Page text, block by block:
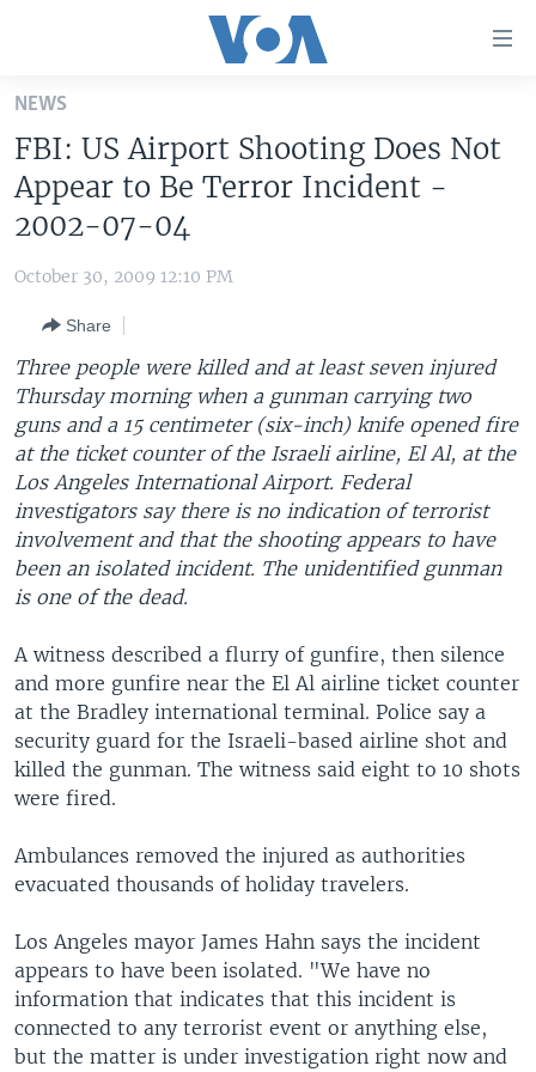
Skip
main
content
Skip
to
Navigation
SearchEUROPE
MIDDLE EAST
SOUTH & CENTRAL ASIA
LATEST GLOBAL COVERAGE
FOLLOW US
Languages
NEWS
FBI: US Airport Shooting Does Not
Appear to Be Terror Incident -
2002-07-04
October 30, 2009 12:10 PM
Share
Three people were killed and at least seven injured
Thursday morning when a gunman carrying two
guns and a 15 centimeter (six-inch) knife opened fire
at the ticket counter of the Israeli airline, El Al, at the
Los Angeles International Airport. Federal
investigators say there is no indication of terrorist
involvement and that the shooting appears to have
been an isolated incident. The unidentified gunman
is one of the dead.
A witness described a flurry of gunfire, then silence
and more gunfire near the El Al airline ticket counter
at the Bradley international terminal. Police say a
security guard for the Israeli-based airline shot and
killed the gunman. The witness said eight to 10 shots
were fired.
Ambulances removed the injured as authorities
evacuated thousands of holiday travelers.
Los Angeles mayor James Hahn says the incident
appears to have been isolated. "We have no
information that indicates that this incident is
connected to any terrorist event or anything else,
but the matter is under investigation right now and